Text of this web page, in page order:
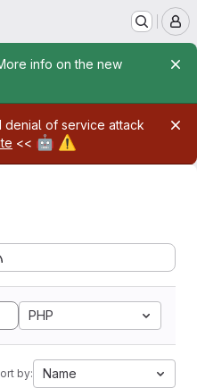
info on the new
denial of service attack
<< 🤖 ⚠️
PHP
by: Name